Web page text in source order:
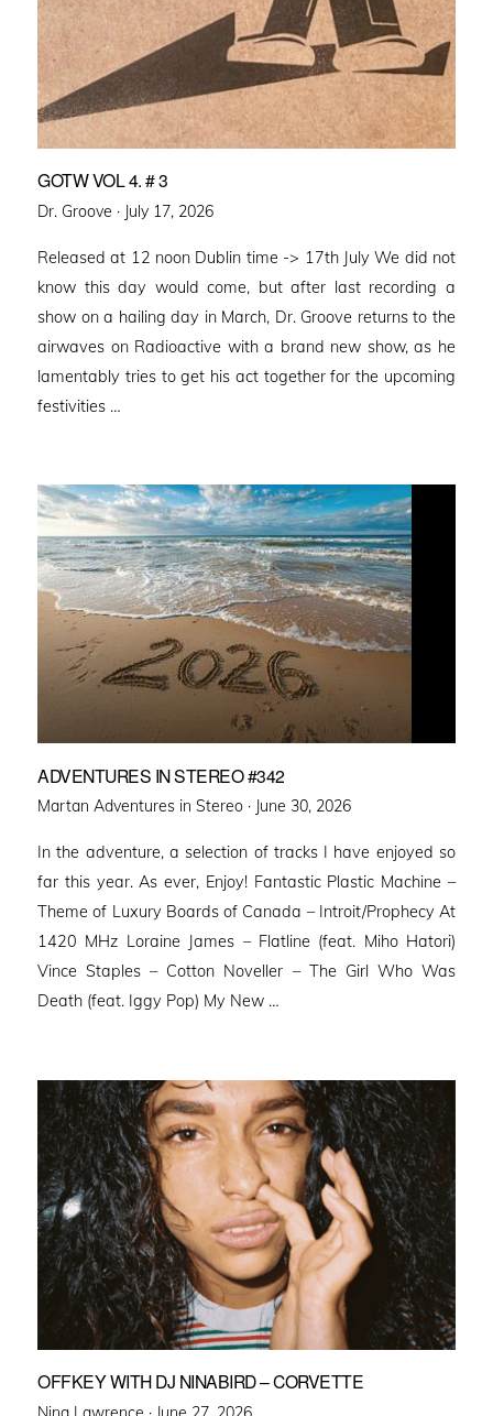
GOTW VOL 4. # 3
Dr. Groove · Posted
July 17, 2026
Released at 12 noon Dublin time -> 17th July We did not
know this day would come, but after last recording a
show on a hailing day in March, Dr. Groove returns to the
airwaves on Radioactive with a brand new show, as he
lamentably tries to get his act together for the upcoming
festivities …
ADVENTURES IN STEREO #342
Martan Adventures in Stereo · Posted
June 30, 2026
In the adventure, a selection of tracks I have enjoyed so
far this year. As ever, Enjoy! Fantastic Plastic Machine –
Theme of Luxury Boards of Canada – Introit/Prophecy At
1420 MHz Loraine James – Flatline (feat. Miho Hatori)
Vince Staples – Cotton Noveller – The Girl Who Was
Death (feat. Iggy Pop) My New …
OFFKEY WITH DJ NINABIRD – CORVETTE
Posted